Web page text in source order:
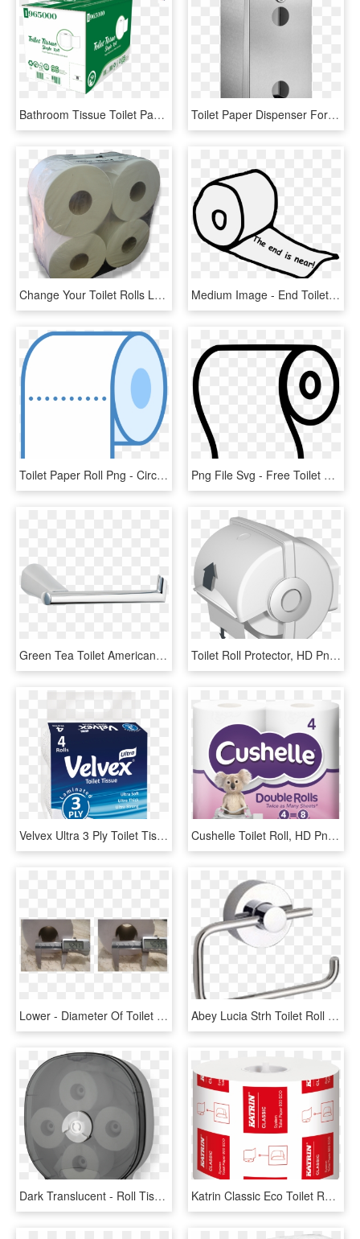
Bathroom Tissue Toilet Paper Roll 2 Ply 96 Rolls Per - Carton, HD Png Download Toilet Paper Dispenser For 2 Rolls - Toilet Roll Holder, HD Png Download
Change Your Toilet Rolls Less Often With Bibbulmun - Tissue Paper, HD Png Download Medium Image - End Toilet Paper Roll, HD Png Download
Toilet Paper Roll Png - Circle, Transparent Png Png File Svg - Free Toilet Paper Roll Svg, Transparent Png
Green Tea Toilet American - Shelf, HD Png Download Toilet Roll Protector, HD Png Download
Velvex Ultra 3 Ply Toilet Tissue 4 Pack - Box, HD Png Download Cushelle Toilet Roll, HD Png Download
Lower - Diameter Of Toilet Roll, HD Png Download Abey Lucia Strh Toilet Roll Holder - Gareth Ashton Lucia Toilet Roll Holder, HD Png Download
Dark Translucent - Roll Tissue Paper Dispenser, HD Png Download Katrin Classic Eco Toilet Rolls 800 Sheet - Katrin 156005, HD Png Download